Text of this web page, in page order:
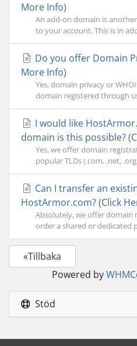
More Info)
An add-on domain is
to your account. This is in
Do you offer Domain
More Info)
Yes, domain privacy or
domain registered through
I would like
domain is this possible?
Yes, we offer domain
popular TLDs (.com, .net,
Can I transfer an
HostArmor.com? (Click
Absolutely, we offer domain
order a shared or dedicated
«Tillbaka
Powered by
Stöd